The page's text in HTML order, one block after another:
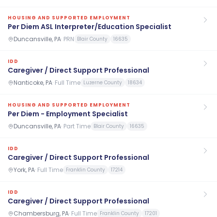
HOUSING AND SUPPORTED EMPLOYMENT
Per Diem ASL Interpreter/Education Specialist
Duncansville, PA· PRN Blair County 16635
IDD
Caregiver / Direct Support Professional
Nanticoke, PA· Full Time Luzerne County 18634
HOUSING AND SUPPORTED EMPLOYMENT
Per Diem - Employment Specialist
Duncansville, PA· Part Time Blair County 16635
IDD
Caregiver / Direct Support Professional
York, PA· Full Time Franklin County 17214
IDD
Caregiver / Direct Support Professional
Chambersburg, PA· Full Time Franklin County 17201